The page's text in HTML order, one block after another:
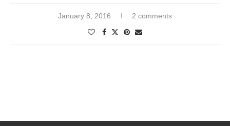
January 8, 2016 2 comments